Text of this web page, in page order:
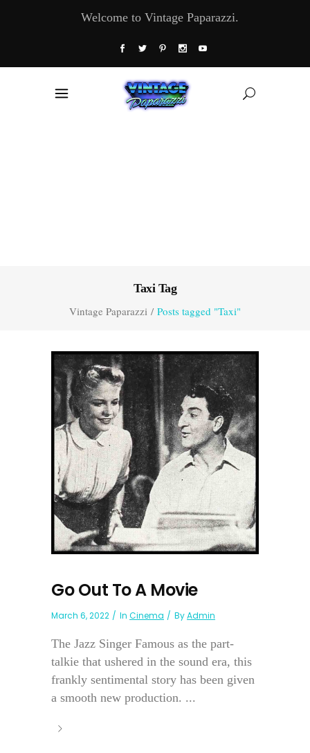
Welcome to Vintage Paparazzi.
Taxi Tag
Vintage Paparazzi / Posts tagged "Taxi"
Go Out To A Movie
March 6, 2022 In Cinema ByAdmin
The Jazz Singer Famous as the part-
talkie that ushered in the sound era, this
frankly sentimental story has been given
a smooth new production. ...